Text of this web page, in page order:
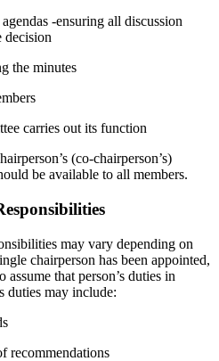
-ensuring all discussion
decision
the minutes
carries out its function
(co-chairperson’s)
be available to all members.
may vary depending on
chairperson has been appointed,
that person’s duties in
duties may include:
recommendations